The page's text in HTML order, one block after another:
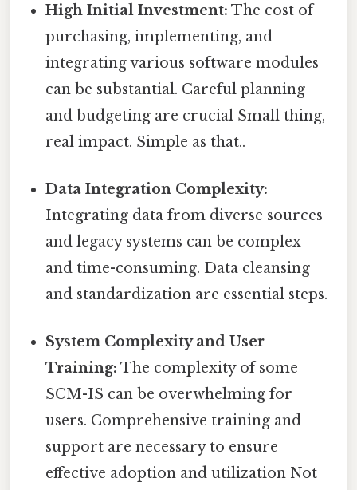
High Initial Investment: The cost of
purchasing, implementing, and
integrating various software modules
can be substantial. Careful planning
and budgeting are crucial Small thing,
real impact. Simple as that..
Data Integration Complexity:
Integrating data from diverse sources
and legacy systems can be complex
and time-consuming. Data cleansing
and standardization are essential steps.
System Complexity and User
Training: The complexity of some
SCM-IS can be overwhelming for
users. Comprehensive training and
support are necessary to ensure
effective adoption and utilization Not